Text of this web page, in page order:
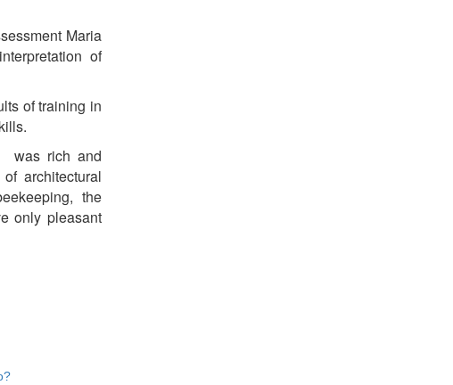
Maria
of
of training in
was rich and
architectural
the
only pleasant